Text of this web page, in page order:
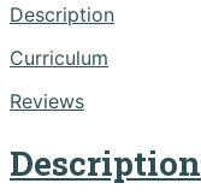
Description
Curriculum
Reviews
Description